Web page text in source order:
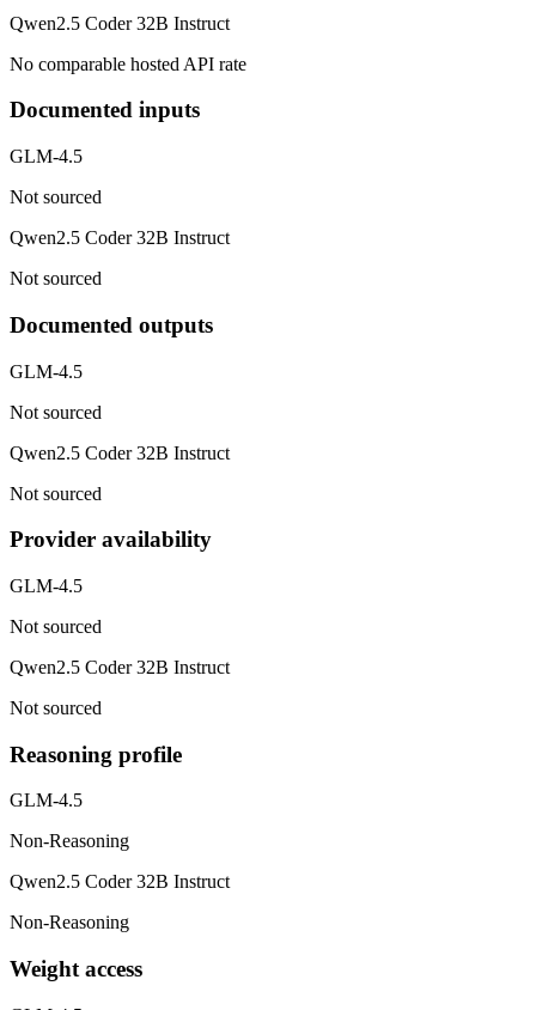
Qwen2.5 Coder 32B Instruct
No comparable hosted API rate
Documented inputs
GLM-4.5
Not sourced
Qwen2.5 Coder 32B Instruct
Not sourced
Documented outputs
GLM-4.5
Not sourced
Qwen2.5 Coder 32B Instruct
Not sourced
Provider availability
GLM-4.5
Not sourced
Qwen2.5 Coder 32B Instruct
Not sourced
Reasoning profile
GLM-4.5
Non-Reasoning
Qwen2.5 Coder 32B Instruct
Non-Reasoning
Weight access